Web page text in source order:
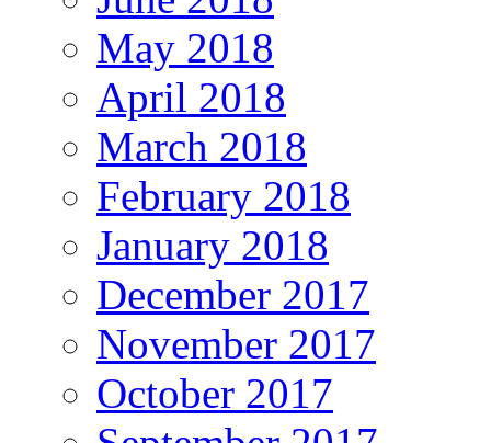
May 2018
April 2018
March 2018
February 2018
January 2018
December 2017
November 2017
October 2017